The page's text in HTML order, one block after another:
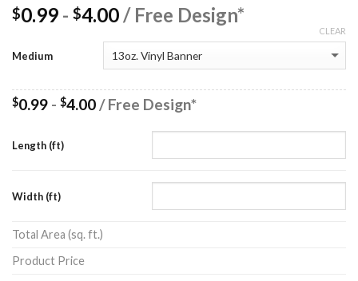
$0.99 - $4.00/ Free Design*
Medium
CLEAR
$0.99 - $4.00 / Free Design*
Length (ft)
Width (ft)
Total Area (sq. ft.)
Product Price